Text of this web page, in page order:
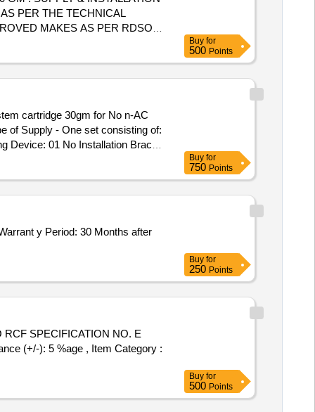
PER THE TECHNICAL
MAKES AS PER RDSO
TALLED IN ELECTRICAL
INSTALLATION OF THIS
Buy for
500 Points
cartridge 30gm for No n-AC
of Supply - One set consisting of:
Device: 01 No Installation Brac
EL/&.1.108/MSSBC/Main Dt.
2) EL/6/3 Kolkata, dated
04.02.2026 attached with this
Buy for
750 Points
Buy for
250 Points
SPECIFICATION NO. E
(+/-): 5 %age , Item Category :
Buy for
500 Points